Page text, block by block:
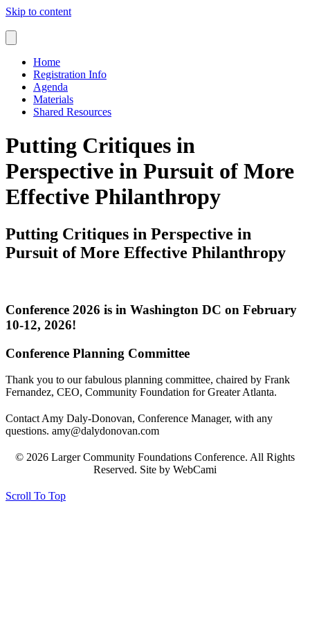
Skip to content
Home
Registration Info
Agenda
Materials
Shared Resources
Putting Critiques in
Perspective in Pursuit of More
Effective Philanthropy
Putting Critiques in Perspective in
Pursuit of More Effective Philanthropy
Conference 2026 is in Washington DC on February
10-12, 2026!
Conference Planning Committee
Thank you to our fabulous planning committee, chaired by Frank
Fernandez, CEO, Community Foundation for Greater Atlanta.
Contact Amy Daly-Donovan, Conference Manager, with any
questions. amy@dalydonovan.com
© 2026 Larger Community Foundations Conference. All Rights
Reserved. Site by WebCami
Scroll To Top